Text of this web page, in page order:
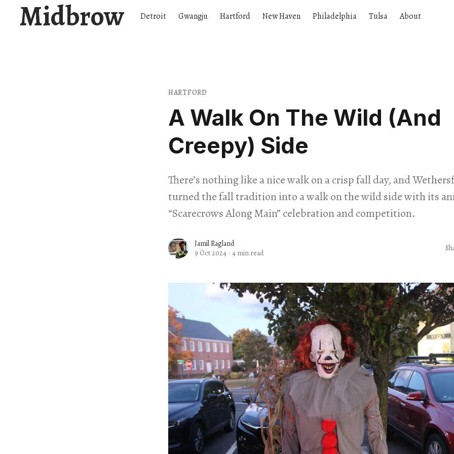
Midbrow Detroit Gwangju Hartford New Haven Philadelphia Tulsa About
HARTFORD
A Walk On The Wild (And
Creepy) Side
There’s nothing like a nice walk on a crisp fall day, and
turned the fall tradition into a walk on the wild side with its
“Scarecrows Along Main” celebration and competition.
Jamil Ragland
9 Oct 2024 · 4 min read